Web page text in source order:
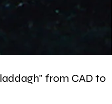
from CAD to